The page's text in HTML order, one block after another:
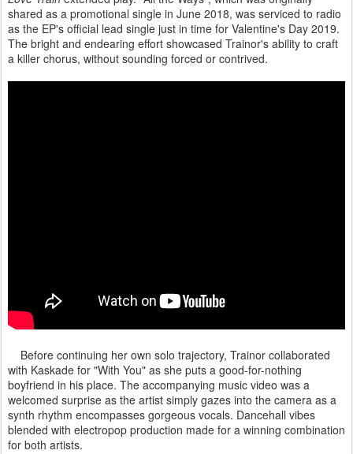
shared as a promotional single in June 2018, was serviced to radio
as the EP's official lead single just in time for Valentine's Day 2019.
The bright and endearing effort showcased Trainor's ability to craft
a killer chorus, without sounding forced or contrived.
Before continuing her own solo trajectory, Trainor collaborated
with Kaskade for "With You" as she puts a good-for-nothing
boyfriend in his place. The accompanying music video was a
welcomed surprise as the artist simply gazes into the camera as a
synth rhythm encompasses gorgeous vocals. Dancehall vibes
blended with electropop production made for a winning combination
for both artists.